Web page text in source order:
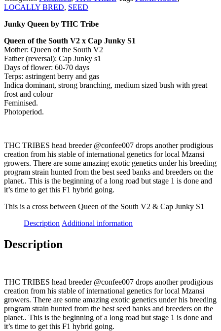
seeds
quantity
LOCALLY BRED, SEED
Junky Queen by THC Tribe
Queen of the South V2 x Cap Junky S1
Mother: Queen of the South V2
Father (reversal): Cap Junky s1
Days of flower: 60-70 days
Terps: astringent berry and gas
Indica dominant, strong branching, medium sized bush with great
frost and colour
Feminised.
Photoperiod.
THC TRIBES head breeder @confee007 drops another prodigious
creation from his stable of international genetics for local Mzansi
growers. There are some amazing exotic genetics under his breeding
program strain hunted from the best seed banks and breeders on the
planet.. This is the beginning of a long road but stage 1 is done and
it’s time to get this F1 hybrid going.
This is a cross between Queen of the South V2 & Cap Junky S1
Description Additional information
Description
THC TRIBES head breeder @confee007 drops another prodigious
creation from his stable of international genetics for local Mzansi
growers. There are some amazing exotic genetics under his breeding
program strain hunted from the best seed banks and breeders on the
planet.. This is the beginning of a long road but stage 1 is done and
it’s time to get this F1 hybrid going.